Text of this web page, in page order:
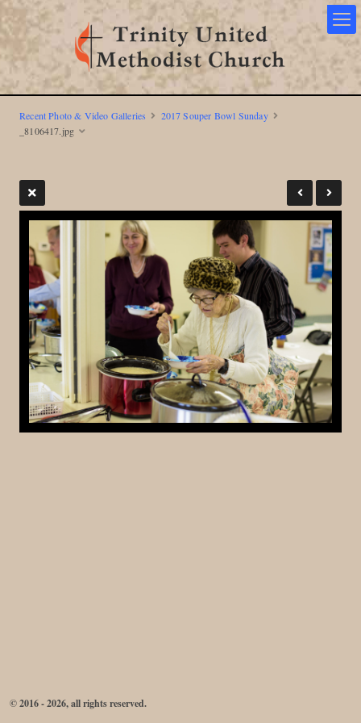
Recent Photo & Video Galleries
2017 Souper Bowl Sunday
_8106417.jpg
© 2016 - 2026, all rights reserved.